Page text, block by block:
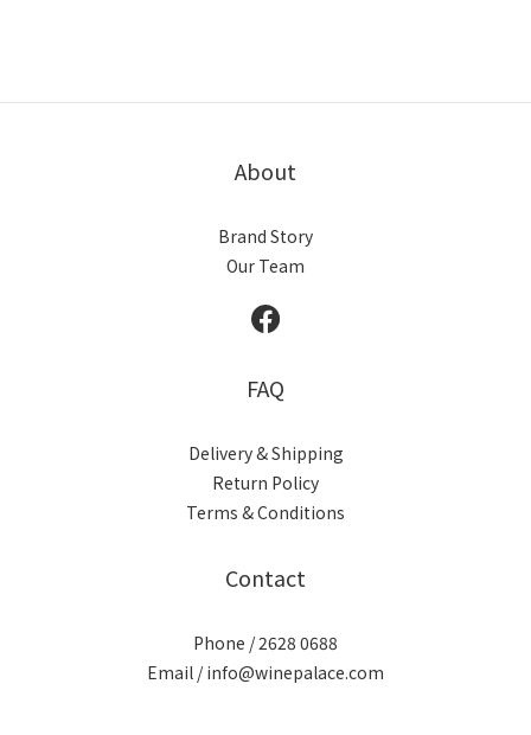
About
Brand Story
Our Team
FAQ
Delivery & Shipping
Return Policy
Terms & Conditions
Contact
Phone / 2628 0688
Email / info@winepalace.com